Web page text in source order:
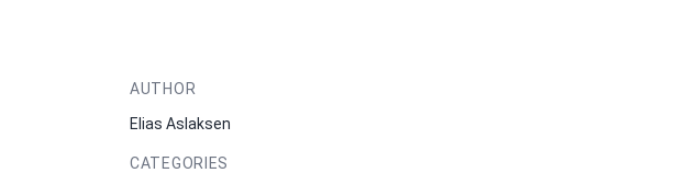
AUTHOR
Elias Aslaksen
CATEGORIES